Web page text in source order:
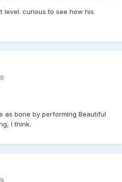
level. curious to see how his
as bone by performing Beautiful
I think.